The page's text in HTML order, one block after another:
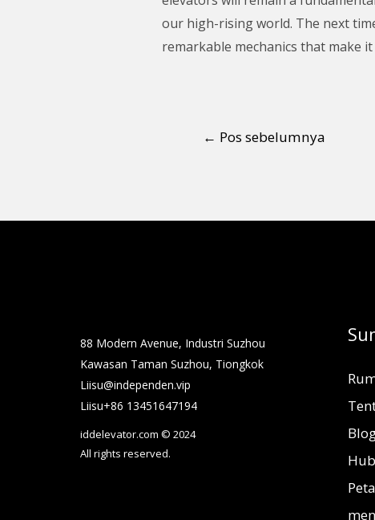
our high-rising world. The next
remarkable mechanics that make
← Pos sebelumnya
88 Modern Avenue, Industri Suzhou
Kawasan Taman Suzhou, Tiongkok
Liisu@independen.vip
Liisu+86 13451647194
iddelevator.com © 2024
All rights reserved.